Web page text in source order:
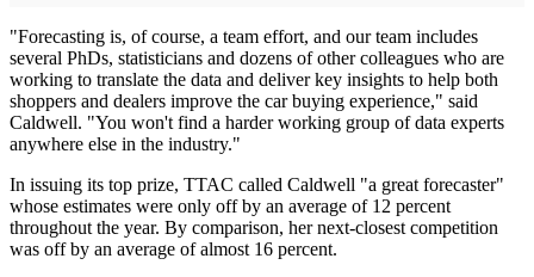
"Forecasting is, of course, a team effort, and our team includes
several PhDs, statisticians and dozens of other colleagues who are
working to translate the data and deliver key insights to help both
shoppers and dealers improve the car buying experience," said
Caldwell. "You won't find a harder working group of data experts
anywhere else in the industry."
In issuing its top prize, TTAC called Caldwell "a great forecaster"
whose estimates were only off by an average of 12 percent
throughout the year. By comparison, her next-closest competition
was off by an average of almost 16 percent.